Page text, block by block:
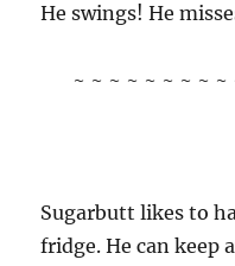
He swings! He
~ ~ ~ ~ ~ ~ ~ ~
Sugarbutt likes to
fridge. He can keep